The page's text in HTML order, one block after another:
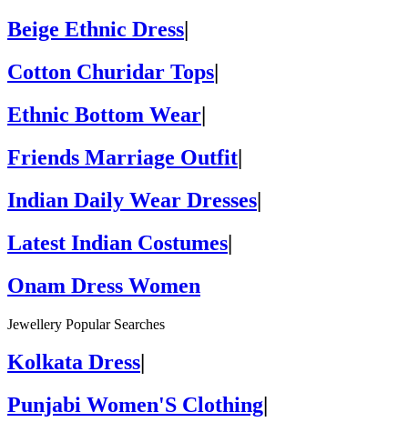
Beige Ethnic Dress
Cotton Churidar Tops
Ethnic Bottom Wear|
Friends Marriage Outfit|
Indian Daily Wear Dresses|
Latest Indian Costumes|
Onam Dress Women
Jewellery Popular Searches
Kolkata Dress
Punjabi Women'S Clothing